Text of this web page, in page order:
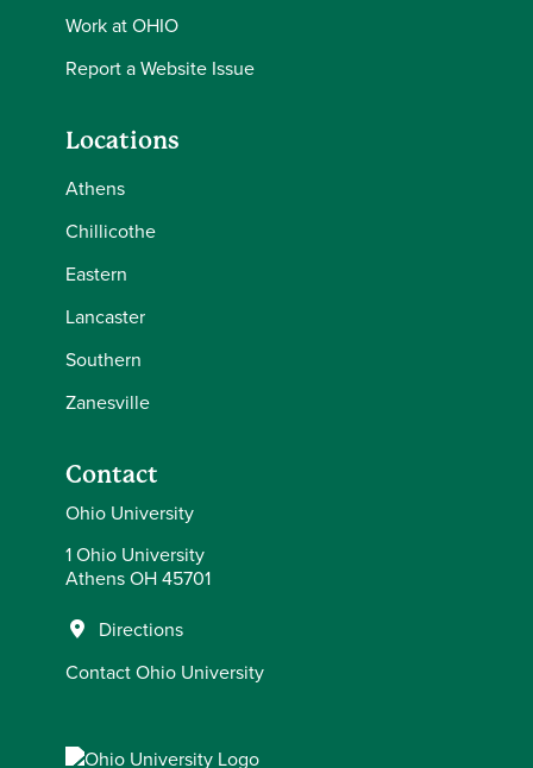
Work at OHIO
Report a Website Issue
Locations
Athens
Chillicothe
Eastern
Lancaster
Southern
Zanesville
Contact
Ohio University
1 Ohio University
Athens OH 45701
Directions
Contact Ohio University